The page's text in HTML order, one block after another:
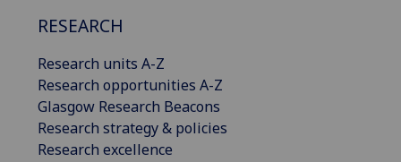
RESEARCH
Research units A-Z
Research opportunities A-Z
Glasgow Research Beacons
Research strategy & policies
Research excellence